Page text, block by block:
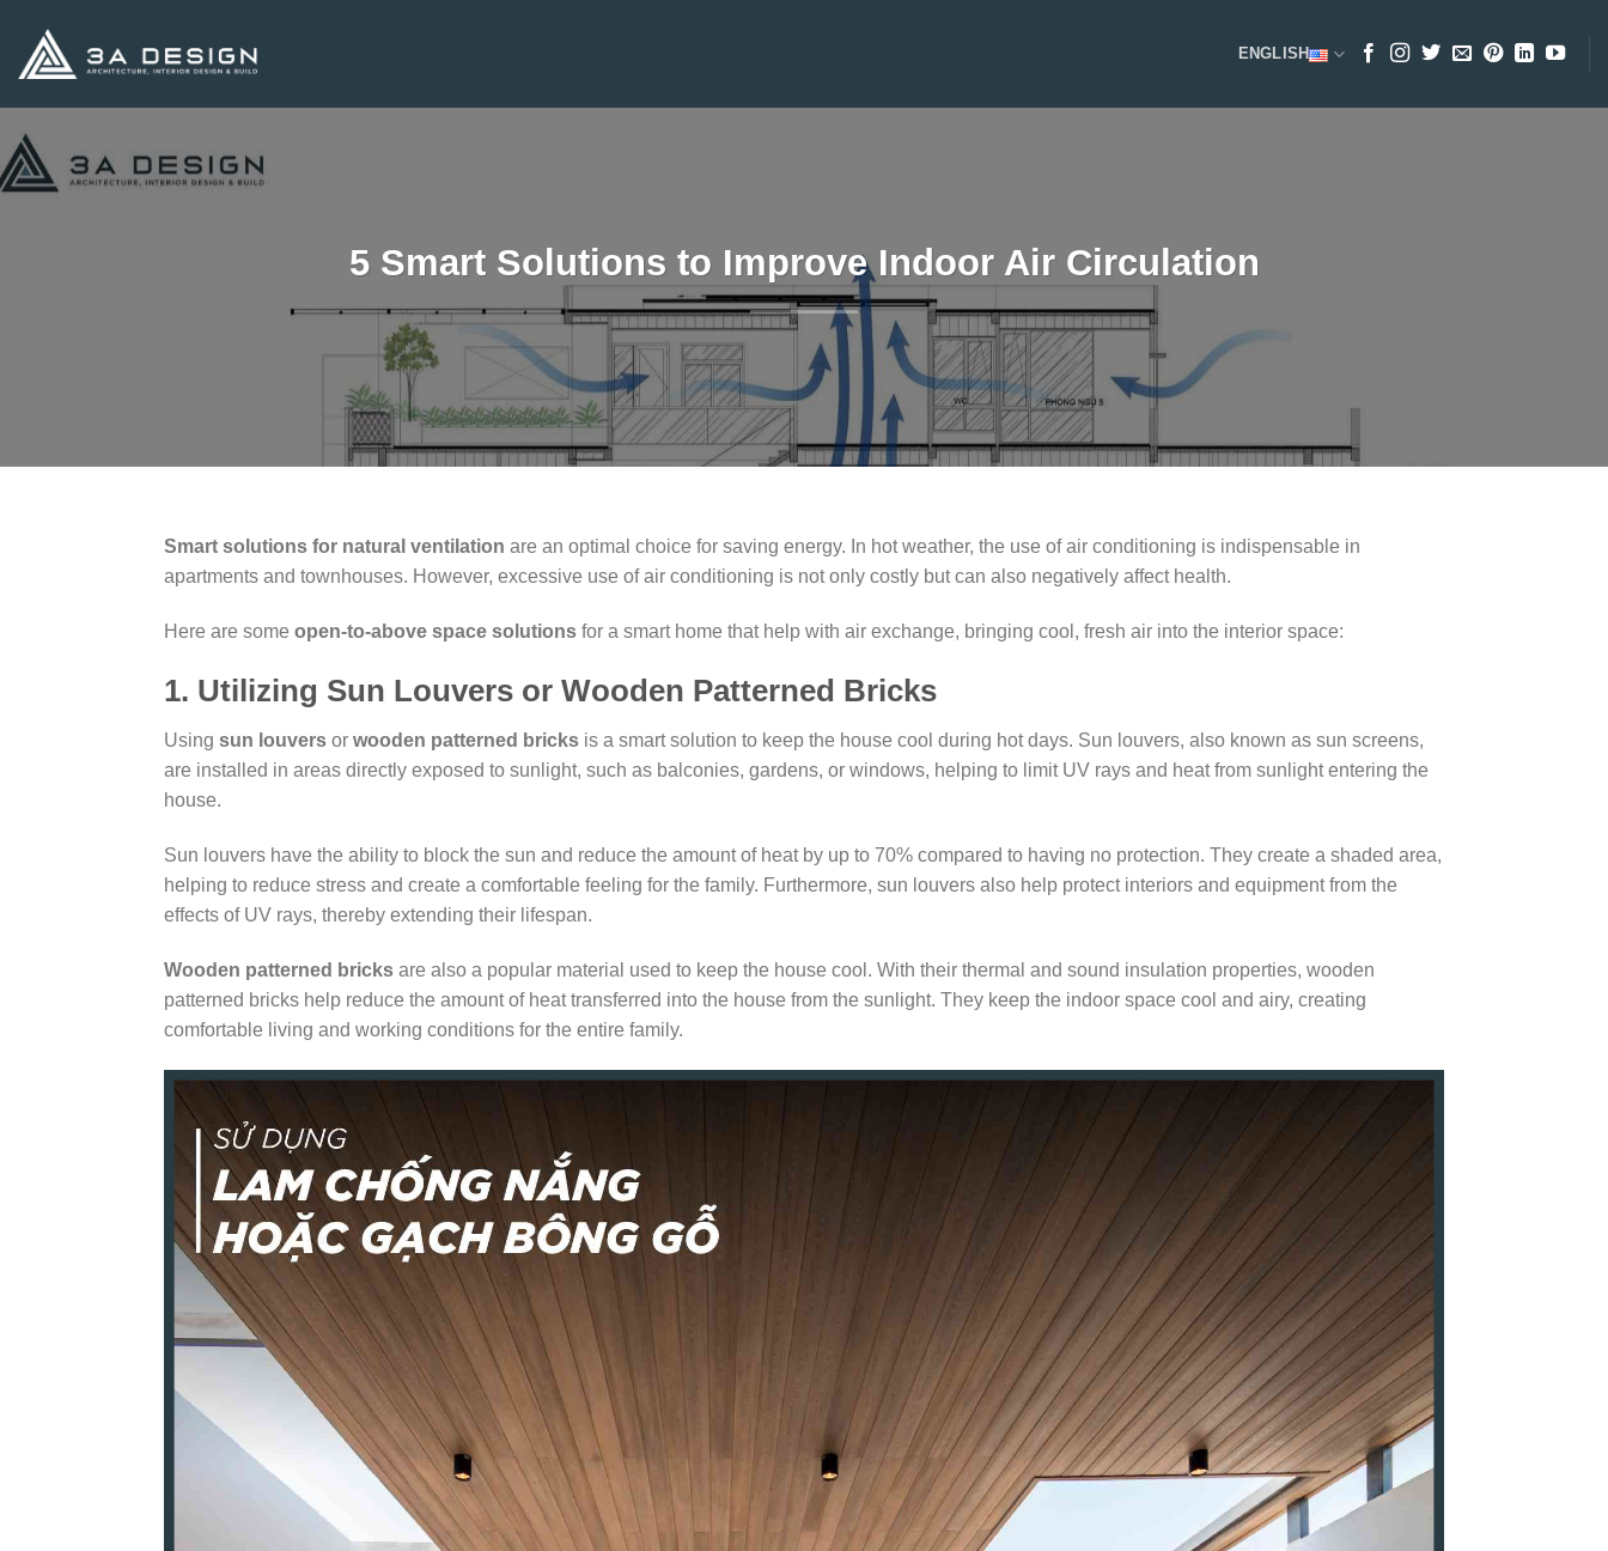
content
ENGLISH
5 Smart Solutions to Improve Indoor Air Circulation
Smart solutions for natural ventilation are an optimal choice for saving energy. In hot weather, the use of air conditioning is indispensable in
apartments and townhouses. However, excessive use of air conditioning is not only costly but can also negatively affect health.
Here are some open-to-above space solutions for a smart home that help with air exchange, bringing cool, fresh air into the interior space:
1. Utilizing Sun Louvers or Wooden Patterned Bricks
Using sun louvers or wooden patterned bricks is a smart solution to keep the house cool during hot days. Sun louvers, also known as sun screens,
are installed in areas directly exposed to sunlight, such as balconies, gardens, or windows, helping to limit UV rays and heat from sunlight entering the
house.
Sun louvers have the ability to block the sun and reduce the amount of heat by up to 70% compared to having no protection. They create a shaded area,
helping to reduce stress and create a comfortable feeling for the family. Furthermore, sun louvers also help protect interiors and equipment from the
effects of UV rays, thereby extending their lifespan.
Wooden patterned bricks are also a popular material used to keep the house cool. With their thermal and sound insulation properties, wooden
patterned bricks help reduce the amount of heat transferred into the house from the sunlight. They keep the indoor space cool and airy, creating
comfortable living and working conditions for the entire family.